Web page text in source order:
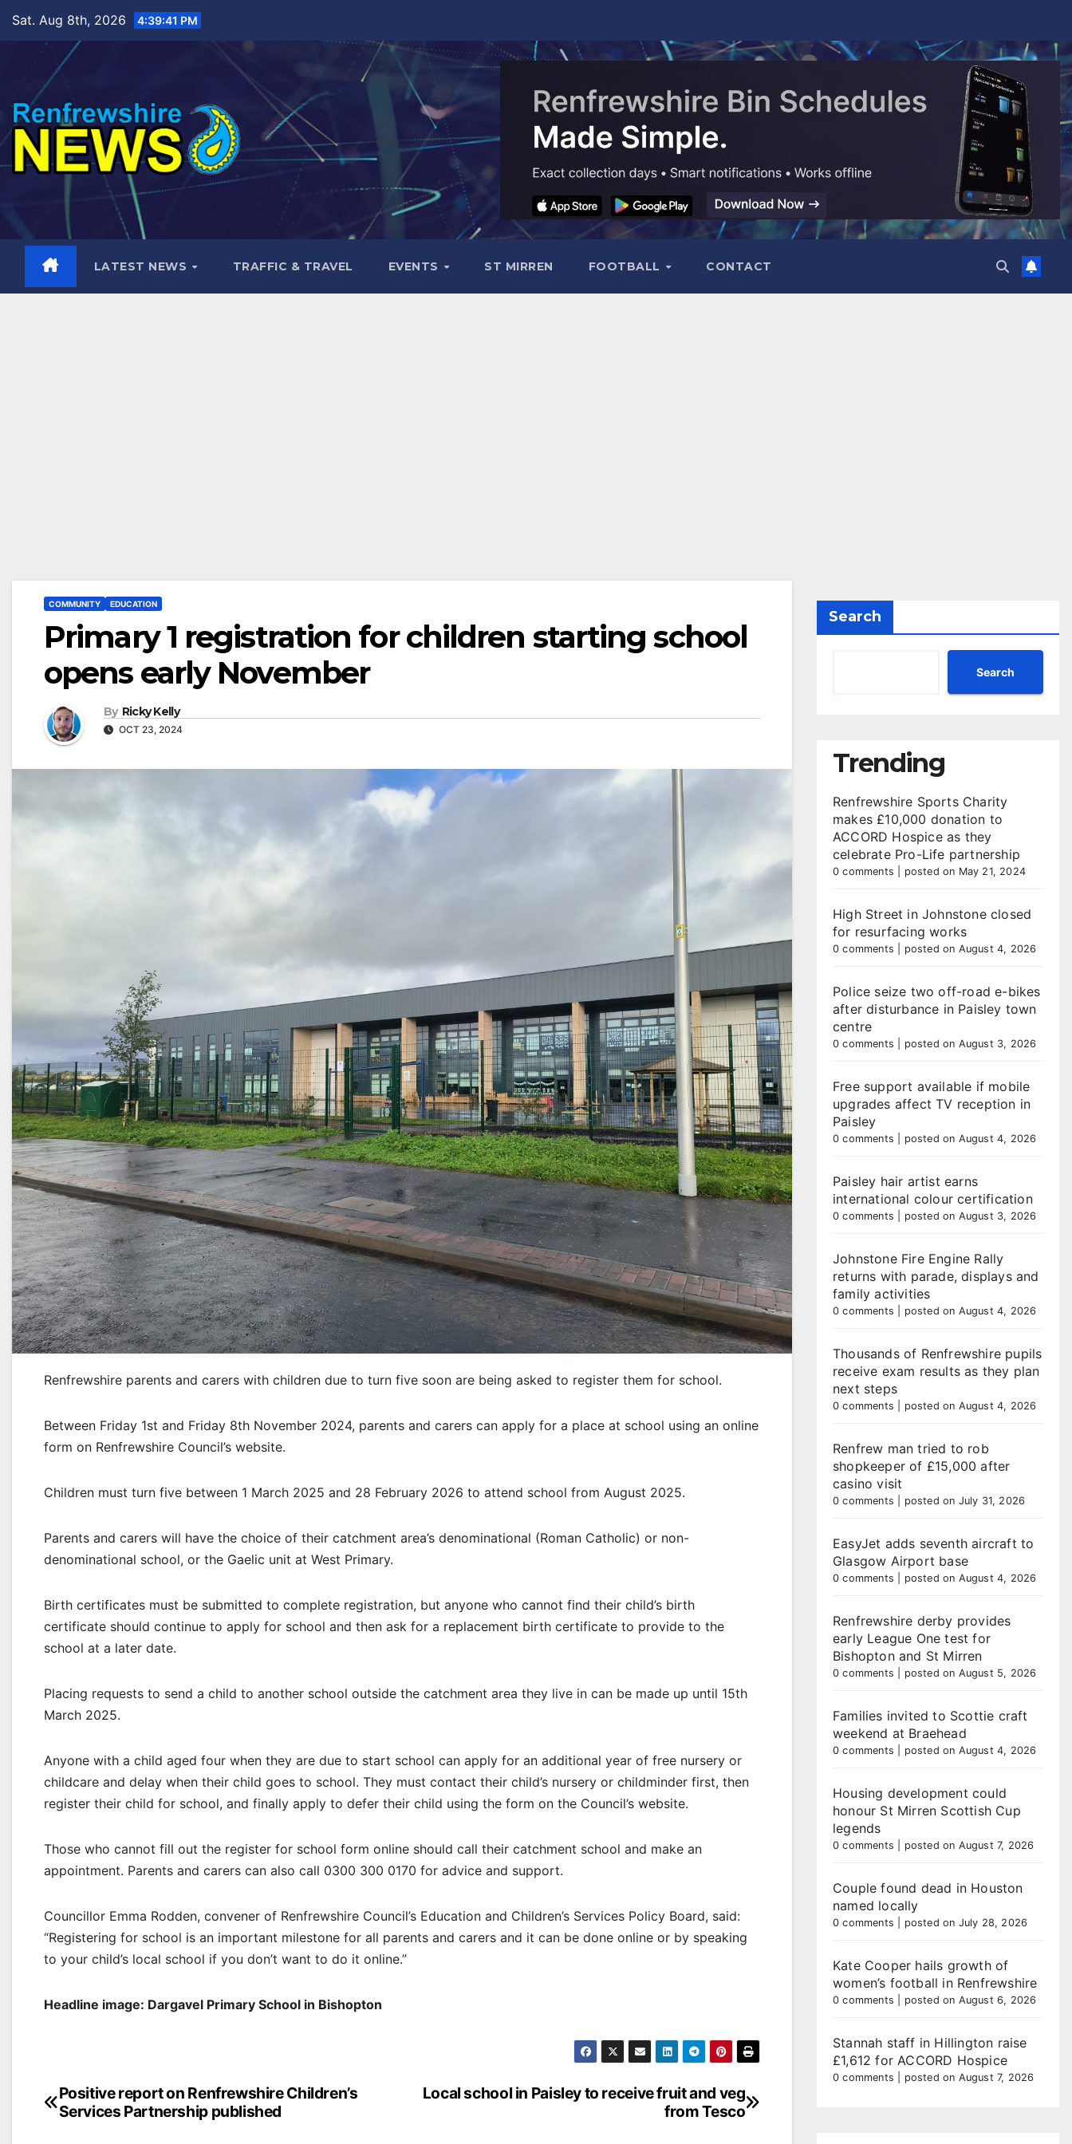
content
Sat. Aug 8th, 2026 4:39:43 PM
LATEST NEWS TRAFFIC & TRAVEL EVENTS ST MIRREN FOOTBALL CONTACT
COMMUNITY EDUCATION
Primary 1 registration for children starting school
opens early November
By Ricky Kelly
OCT 23, 2024
Renfrewshire parents and carers with children due to turn five soon are being asked to register them for school.
Between Friday 1st and Friday 8th November 2024, parents and carers can apply for a place at school using an online
form on Renfrewshire Council’s website.
Children must turn five between 1 March 2025 and 28 February 2026 to attend school from August 2025.
Parents and carers will have the choice of their catchment area’s denominational (Roman Catholic) or non-
denominational school, or the Gaelic unit at West Primary.
Birth certificates must be submitted to complete registration, but anyone who cannot find their child’s birth
certificate should continue to apply for school and then ask for a replacement birth certificate to provide to the
school at a later date.
Placing requests to send a child to another school outside the catchment area they live in can be made up until 15th
March 2025.
Anyone with a child aged four when they are due to start school can apply for an additional year of free nursery or
childcare and delay when their child goes to school. They must contact their child’s nursery or childminder first, then
register their child for school, and finally apply to defer their child using the form on the Council’s website.
Those who cannot fill out the register for school form online should call their catchment school and make an
appointment. Parents and carers can also call 0300 300 0170 for advice and support.
Councillor Emma Rodden, convener of Renfrewshire Council’s Education and Children’s Services Policy Board, said:
“Registering for school is an important milestone for all parents and carers and it can be done online or by speaking
to your child’s local school if you don’t want to do it online.”
Headline image: Dargavel Primary School in Bishopton
Post
Local school in Paisley to receive fruit and veg
from Tesco
Positive report on Renfrewshire Children’s
Services Partnership published
Search
Search
Trending
Renfrewshire Sports Charity
makes £10,000 donation to
ACCORD Hospice as they
celebrate Pro-Life partnership
0 comments posted on May 21, 2024
High Street in Johnstone closed
for resurfacing works
0 comments posted on August 4, 2026
Police seize two off-road e-bikes
after disturbance in Paisley town
centre
0 comments posted on August 3, 2026
Free support available if mobile
upgrades affect TV reception in
Paisley
0 comments posted on August 4, 2026
Paisley hair artist earns
international colour certification
0 comments posted on August 3, 2026
Johnstone Fire Engine Rally
returns with parade, displays and
family activities
0 comments posted on August 4, 2026
Thousands of Renfrewshire pupils
receive exam results as they plan
next steps
0 comments posted on August 4, 2026
Renfrew man tried to rob
shopkeeper of £15,000 after
casino visit
0 comments posted on July 31, 2026
EasyJet adds seventh aircraft to
Glasgow Airport base
0 comments posted on August 4, 2026
Renfrewshire derby provides
early League One test for
Bishopton and St Mirren
0 comments posted on August 5, 2026
Families invited to Scottie craft
weekend at Braehead
0 comments posted on August 4, 2026
Housing development could
honour St Mirren Scottish Cup
legends
0 comments posted on August 7, 2026
Couple found dead in Houston
named locally
0 comments posted on July 28, 2026
Kate Cooper hails growth of
women’s football in Renfrewshire
0 comments posted on August 6, 2026
Stannah staff in Hillington raise
£1,612 for ACCORD Hospice
0 comments posted on August 7, 2026